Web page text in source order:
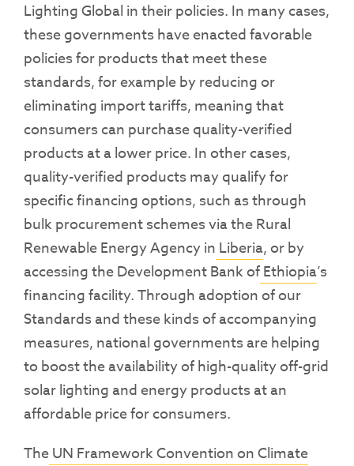
Lighting Global in their policies. In many cases,
these governments have enacted favorable
policies for products that meet these
standards, for example by reducing or
eliminating import tariffs, meaning that
consumers can purchase quality-verified
products at a lower price. In other cases,
quality-verified products may qualify for
specific financing options, such as through
bulk procurement schemes via the Rural
Renewable Energy Agency in Liberia, or by
accessing the Development Bank ofEthiopia’s
financing facility. Through adoption of our
Standards and these kinds of accompanying
measures, national governments are helping
to boost the availability of high-quality off-grid
solar lighting and energy products at an
affordable price for consumers.
TheUN Framework Convention on Climate